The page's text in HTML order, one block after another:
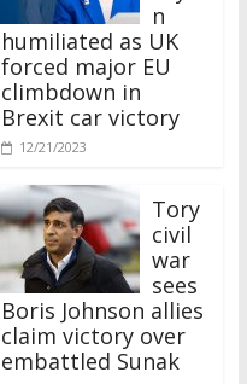
humiliated as UK
forced major EU
climbdown in
Brexit car victory
Tory
civil
war
sees
Boris Johnson allies
claim victory over
embattled Sunak